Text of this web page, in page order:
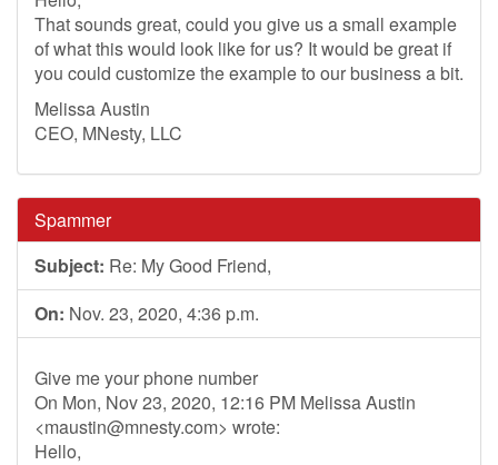
That sounds great, could you give us a small example
of what this would look like for us? It would be great if
you could customize the example to our business a bit.
Melissa Austin
CEO, MNesty, LLC
Spammer
Subject: Re: My Good Friend,
On: Nov. 23, 2020, 4:36 p.m.
Give me your phone number
On Mon, Nov 23, 2020, 12:16 PM Melissa Austin
<maustin@mnesty.com> wrote:
Hello,